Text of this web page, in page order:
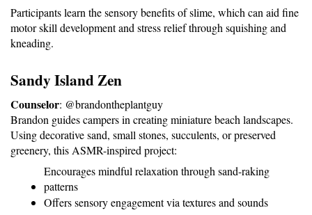
Participants learn the sensory benefits of slime, which can aid fine
motor skill development and stress relief through squishing and
kneading.
Sandy Island Zen
Counselor: @brandontheplantguy
Brandon guides campers in creating miniature beach landscapes.
Using decorative sand, small stones, succulents, or preserved
greenery, this ASMR-inspired project:
Encourages mindful relaxation through sand-raking
patterns
Offers sensory engagement via textures and sounds